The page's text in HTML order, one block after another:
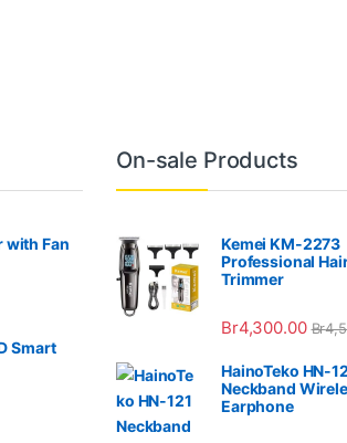
with Fan
Smart
On-sale Products
Kemei KM-2273
Professional
Trimmer
Br4,300.00 Br
HainoTeko HN-
Neckband
Earphone